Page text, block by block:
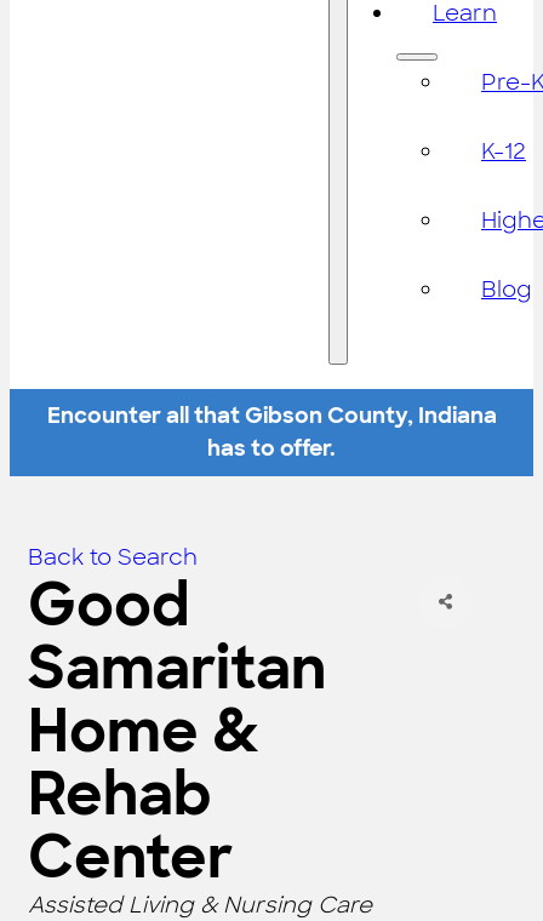
Learn
Pre-
K-12
Blog
Encounter all that Gibson County, Indiana
has to offer.
Back to Search
Good
Samaritan
Home &
Rehab
Center
CATEGORIES
Assisted Living & Nursing Care